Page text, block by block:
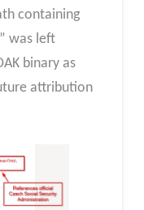
containing
was left
binary as
attribution